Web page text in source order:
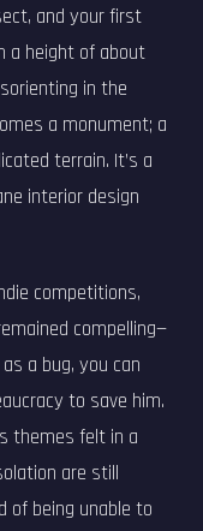
and your first
a height of about
in the
a monument; a
terrain. It’s a
interior design
competitions,
compelling—
a bug, you can
to save him.
themes felt in a
are still
of being unable to